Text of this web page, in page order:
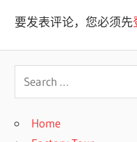
要发表评论，您必须先
Home